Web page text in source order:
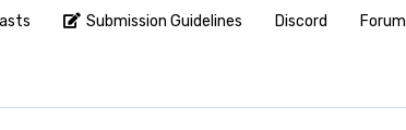
Submission Guidelines Discord Forum